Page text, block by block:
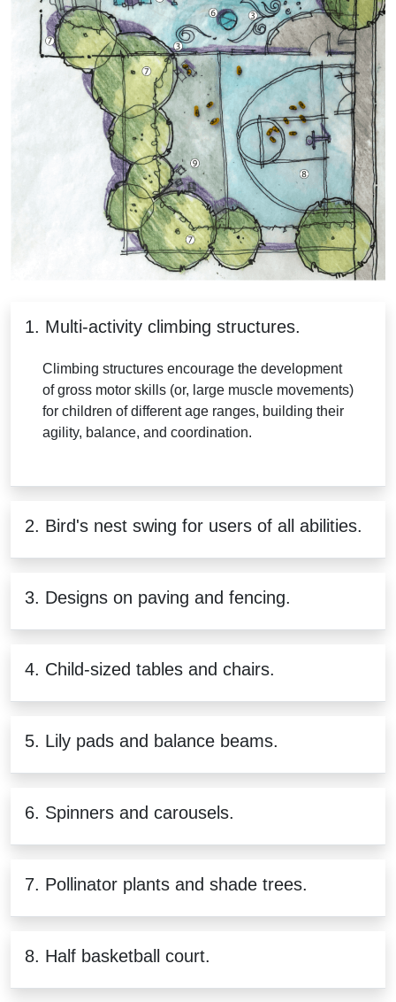
1. Multi-activity climbing structures.
Climbing structures encourage the development
of gross motor skills (or, large muscle movements)
for children of different age ranges, building their
agility, balance, and coordination.
2. Bird's nest swing for users of all abilities.
3. Designs on paving and fencing.
4. Child-sized tables and chairs.
5. Lily pads and balance beams.
6. Spinners and carousels.
7. Pollinator plants and shade trees.
8. Half basketball court.